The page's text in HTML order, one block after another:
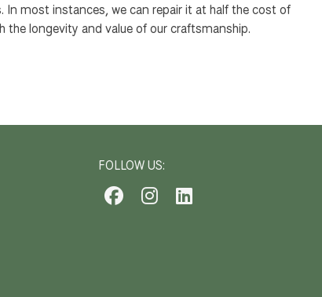
most instances, we can repair it at half the cost of
longevity and value of our craftsmanship.
FOLLOW US: